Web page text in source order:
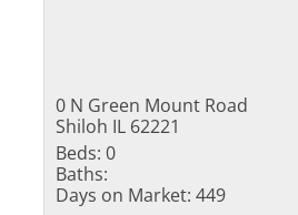
0 N Green Mount Road
Shiloh IL 62221
Beds: 0
Baths:
Days on Market: 449